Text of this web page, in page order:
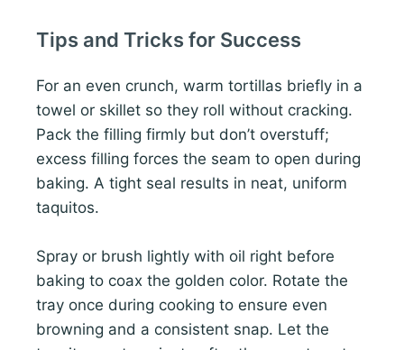
Tips and Tricks for Success
For an even crunch, warm tortillas briefly in a
towel or skillet so they roll without cracking.
Pack the filling firmly but don’t overstuff;
excess filling forces the seam to open during
baking. A tight seal results in neat, uniform
taquitos.
Spray or brush lightly with oil right before
baking to coax the golden color. Rotate the
tray once during cooking to ensure even
browning and a consistent snap. Let the